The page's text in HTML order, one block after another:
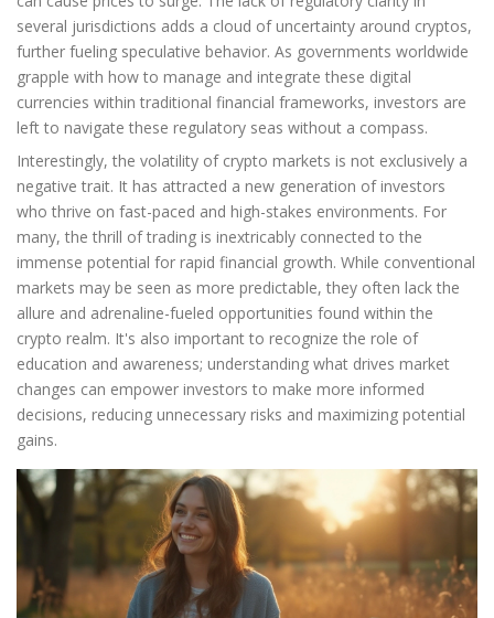
several jurisdictions adds a cloud of uncertainty around cryptos,
further fueling speculative behavior. As governments worldwide
grapple with how to manage and integrate these digital
currencies within traditional financial frameworks, investors are
left to navigate these regulatory seas without a compass.
Interestingly, the volatility of crypto markets is not exclusively a
negative trait. It has attracted a new generation of investors
who thrive on fast-paced and high-stakes environments. For
many, the thrill of trading is inextricably connected to the
immense potential for rapid financial growth. While conventional
markets may be seen as more predictable, they often lack the
allure and adrenaline-fueled opportunities found within the
crypto realm. It's also important to recognize the role of
education and awareness; understanding what drives market
changes can empower investors to make more informed
decisions, reducing unnecessary risks and maximizing potential
gains.